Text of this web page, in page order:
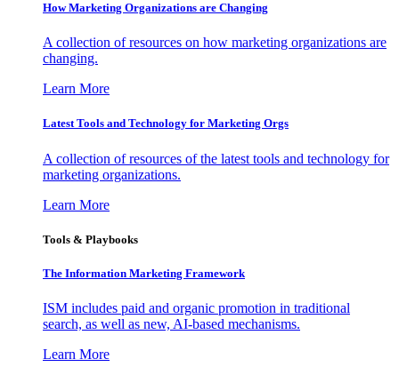
How Marketing Organizations are Changing
A collection of resources on how marketing organizations are
changing.
Learn More
Latest Tools and Technology for Marketing Orgs
A collection of resources of the latest tools and technology for
marketing organizations.
Learn More
Tools & Playbooks
The Information Marketing Framework
ISM includes paid and organic promotion in traditional
search, as well as new, AI-based mechanisms.
Learn More